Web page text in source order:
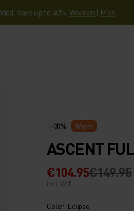
Save up to 40%.Women | Men
-30% Warm
ASCENT
€104.95€149.95
incl. VAT.
Color: Eclipse